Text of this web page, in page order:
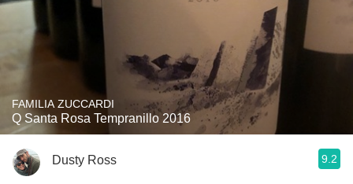
FAMILIA ZUCCARDI
Q Santa Rosa Tempranillo 2016
Dusty Ross 9.2